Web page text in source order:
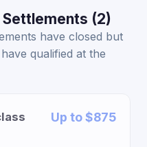
(2)
have closed but
qualified at the
Up to $875